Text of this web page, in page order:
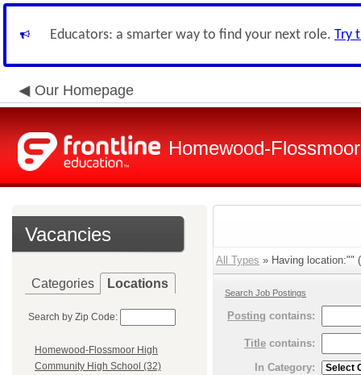
Educators: a smarter way to find your next role. Try
Our Homepage
Homewood-
Vacancies
Categories Locations
Search by Zip Code:
Homewood-Flossmoor High
Community High School (32)
All Types » Having location:""
Search Job Postings
Posting contains:
Title contains:
In Category: